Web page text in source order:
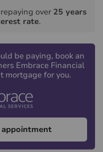
over 25 years
rate.
be paying, book an
Embrace Financial
mortgage for you.